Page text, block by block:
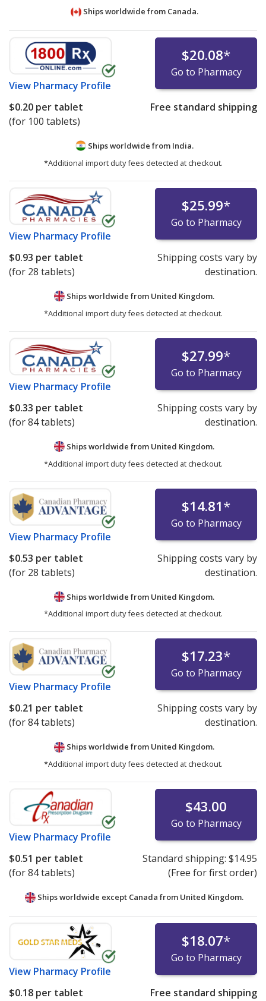
Ships worldwide from Canada.
View Pharmacy Profile
$20.08*
Go to Pharmacy
$0.20 per tablet
(for 100 tablets)
Free standard shipping
Ships worldwide from India.
*Additional import duty fees detected at checkout.
View Pharmacy Profile
$25.99*
Go to Pharmacy
$0.93 per tablet
(for 28 tablets)
Shipping costs vary by
destination.
Ships worldwide from United Kingdom.
*Additional import duty fees detected at checkout.
View Pharmacy Profile
$27.99*
Go to Pharmacy
$0.33 per tablet
(for 84 tablets)
Shipping costs vary by
destination.
Ships worldwide from United Kingdom.
*Additional import duty fees detected at checkout.
View Pharmacy Profile
$14.81*
Go to Pharmacy
$0.53 per tablet
(for 28 tablets)
Shipping costs vary by
destination.
Ships worldwide from United Kingdom.
*Additional import duty fees detected at checkout.
View Pharmacy Profile
$17.23*
Go to Pharmacy
$0.21 per tablet
(for 84 tablets)
Shipping costs vary by
destination.
Ships worldwide from United Kingdom.
*Additional import duty fees detected at checkout.
View Pharmacy Profile
$43.00
Go to Pharmacy
$0.51 per tablet
(for 84 tablets)
Standard shipping: $14.95
(Free for first order)
Ships worldwide except Canada from United Kingdom.
View Pharmacy Profile
$18.07*
Go to Pharmacy
$0.18 per tablet
Free standard shipping